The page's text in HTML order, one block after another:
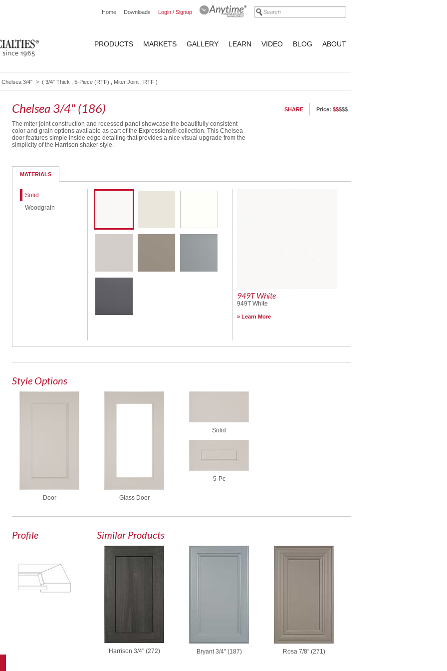
Home Downloads Login / Signup
PRODUCTS MARKETS GALLERY LEARN VIDEO BLOG ABOUT
Chelsea 3/4" ( 3/4" Thick 5-Piece (RTF) Miter Joint RTF )
Chelsea 3/4" (186)
The miter joint construction and recessed panel showcase the beautifully consistent
color and grain options available as part of the Expressions® collection. This Chelsea
door features simple inside edge detailing that provides a nice visual upgrade from the
simplicity of the Harrison shaker style.
SHARE Price: $$$$$
MATERIALS
Solid
Woodgrain
949T White
949T White
Learn More
Style Options
Door Glass Door
Solid
5-Pc
Profile Similar Products
Harrison 3/4" (272) Bryant 3/4" (187) Rosa 7/8" (271)